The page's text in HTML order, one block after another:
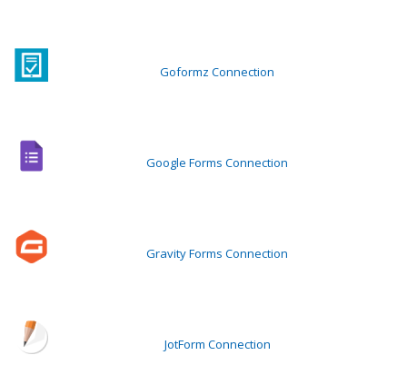
Goformz Connection
Google Forms Connection
Gravity Forms Connection
JotForm Connection